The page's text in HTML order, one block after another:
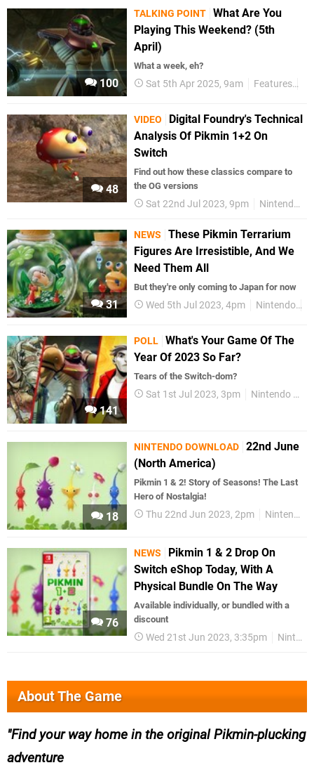
100
TALKING POINT What Are You
Playing This Weekend? (5th
April)
What a week, eh?
Sat 5th Apr 2025, 9am Features
48
VIDEO
Digital Foundry's Technical
Analysis Of Pikmin 1+2 On
Switch
Find out how these classics compare to
the OG versions
Sat 22nd Jul 2023, 9pm Nintendo Switch
31
NEWS
These Pikmin Terrarium
Figures Are Irresistible, And We
Need Them All
But they're only coming to Japan for now
Wed 5th Jul 2023, 4pm Nintendo
141
POLL What's Your Game Of The
Year Of 2023 So Far?
Tears of the Switch-dom?
Sat 1st Jul 2023, 3pm Nintendo Switch
18
NINTENDO DOWNLOAD 22nd June
(North America)
Pikmin 1 & 2! Story of Seasons! The Last
Hero of Nostalgia!
Thu 22nd Jun 2023, 2pm Nintendo Download
76
NEWS
Pikmin 1 & 2 Drop On
Switch eShop Today, With A
Physical Bundle On The Way
Available individually, or bundled with a
discount
Wed 21st Jun 2023, 3:35pm Nintendo Switch
About The Game
Find your way home in the original Pikmin-plucking
adventure